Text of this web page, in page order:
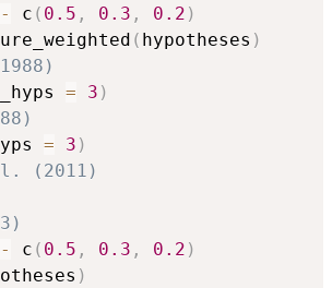
c ( 0.5 , 0.3 , 0.2 )
( hypotheses )
= 3 )
= 3 )
(2011)
c ( 0.5 , 0.3 , 0.2 )
)